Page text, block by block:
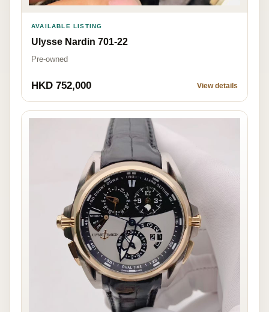
AVAILABLE LISTING
Ulysse Nardin 701-22
Pre-owned
HKD 752,000 View details